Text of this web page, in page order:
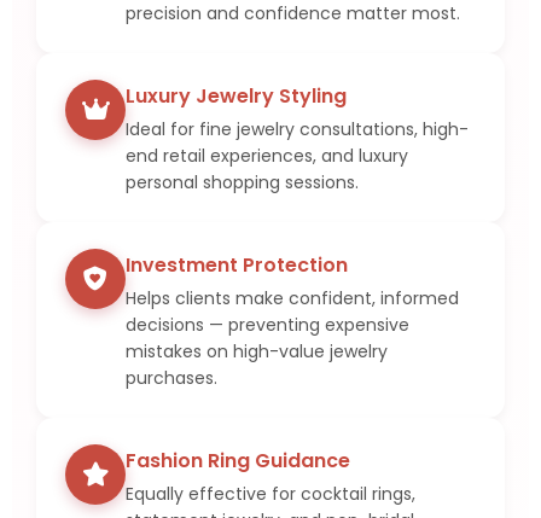
precision and confidence matter most.
Luxury Jewelry Styling
Ideal for fine jewelry consultations, high-
end retail experiences, and luxury
personal shopping sessions.
Investment Protection
Helps clients make confident, informed
decisions — preventing expensive
mistakes on high-value jewelry
purchases.
Fashion Ring Guidance
Equally effective for cocktail rings,